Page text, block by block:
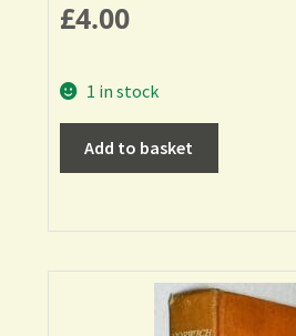
£4.00
1 in stock
Add to basket